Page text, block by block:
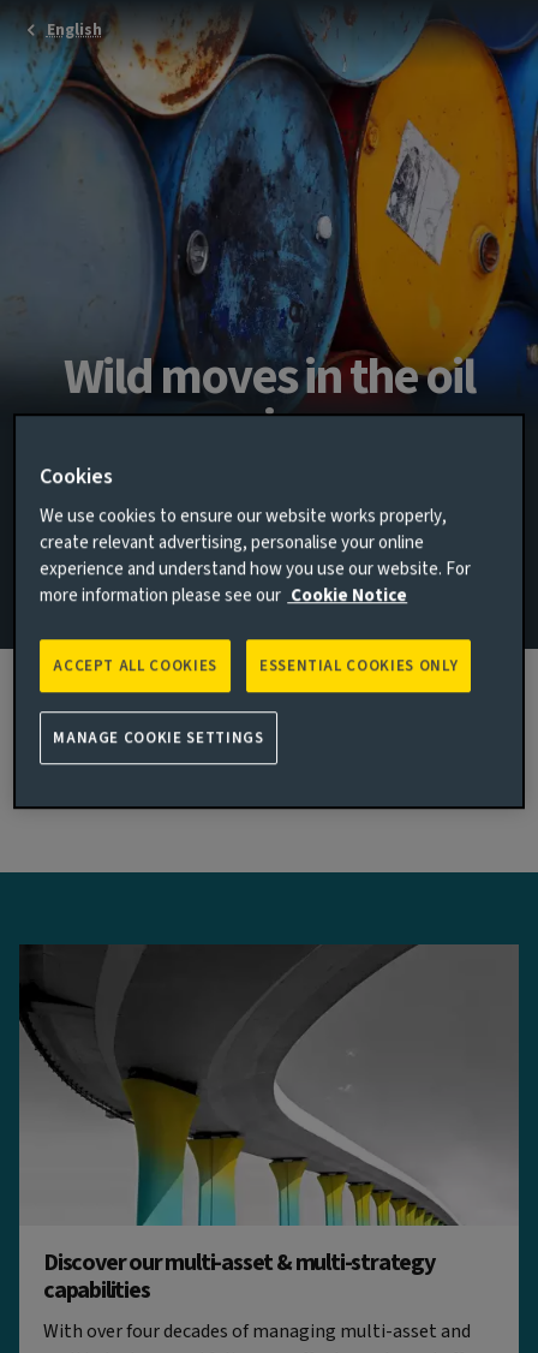
English
Wild moves in the oil
price
Multi-asset chart of the month for March
Read more
Latest multi-asset & multi-strategy
Discover our multi-asset & multi-strategy
capabilities
With over four decades of managing multi-asset and
Cookies
We use cookies to ensure our website works properly,
create relevant advertising, personalise your online
experience and understand how you use our website. For
more information please see our Cookie Notice
ESSENTIAL COOKIES ONLY
ACCEPT ALL COOKIES
MANAGE COOKIE SETTINGS